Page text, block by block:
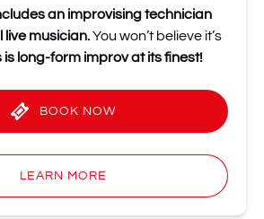
an improvising technician
musician.You won’t believe it’s
is long-form improv at its finest!
BOOK NOW
LEARN MORE